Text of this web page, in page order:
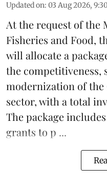
Updated on: 03 Aug 2026,
At the request of
Fisheries and Food,
will allocate a
the competitiveness,
modernization of
sector, with a total
The package
grants to p ...